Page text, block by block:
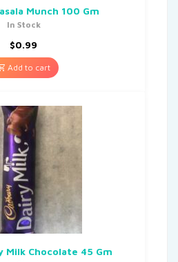
Munch 100 Gm
In Stock
$0.99
Add to cart
Milk Chocolate 45 Gm